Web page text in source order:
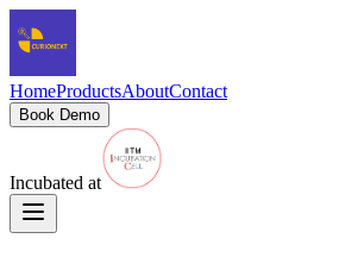
HomeProductsAboutContact
Book Demo
Incubated at